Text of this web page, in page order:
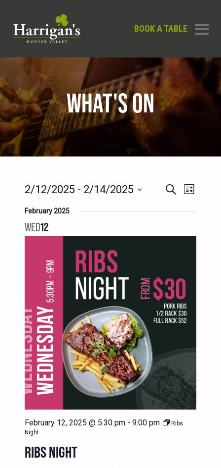
BOOK A TABLE
WHAT'S ON
EVENTS
AND
SearchEVENT
VIEWS
List
2/12/2025 - 2/14/2025
date.
February 2025
WED12
February 12, 2025 @ 5:30 pm - 9:00 pm
Ribs
Night
RIBS NIGHT